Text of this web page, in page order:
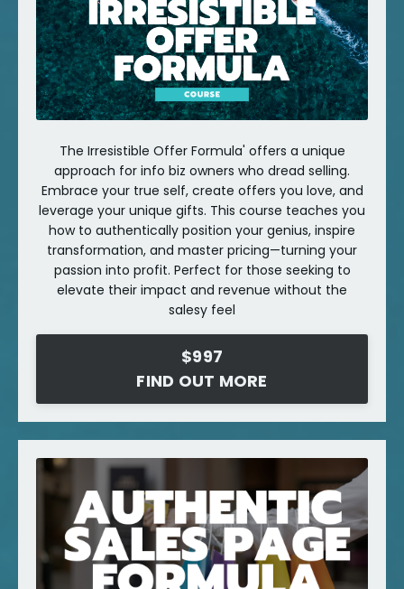
The Irresistible Offer Formula' offers a unique
approach for info biz owners who dread selling.
Embrace your true self, create offers you love, and
leverage your unique gifts. This course teaches you
how to authentically position your genius, inspire
transformation, and master pricing—turning your
passion into profit. Perfect for those seeking to
elevate their impact and revenue without the
salesy feel
$997
FIND OUT MORE